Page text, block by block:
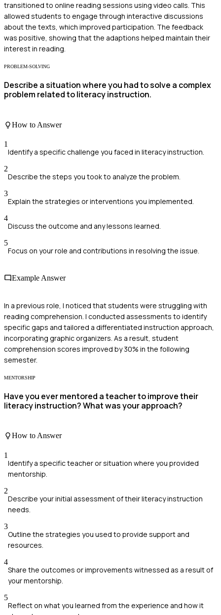
transitioned to online reading sessions using video calls. This
allowed students to engage through interactive discussions
about the texts, which improved participation. The feedback
was positive, showing that the adaptions helped maintain their
interest in reading.
PROBLEM-SOLVING
Describe a situation where you had to solve a complex
problem related to literacy instruction.
How to Answer
1
Identify a specific challenge you faced in literacy instruction.
2
Describe the steps you took to analyze the problem.
3
Explain the strategies or interventions you implemented.
4
Discuss the outcome and any lessons learned.
5
Focus on your role and contributions in resolving the issue.
Example Answer
In a previous role, I noticed that students were struggling with
reading comprehension. I conducted assessments to identify
specific gaps and tailored a differentiated instruction approach,
incorporating graphic organizers. As a result, student
comprehension scores improved by 30% in the following
semester.
MENTORSHIP
Have you ever mentored a teacher to improve their
literacy instruction? What was your approach?
How to Answer
1
Identify a specific teacher or situation where you provided
mentorship.
2
Describe your initial assessment of their literacy instruction
needs.
3
Outline the strategies you used to provide support and
resources.
4
Share the outcomes or improvements witnessed as a result of
your mentorship.
5
Reflect on what you learned from the experience and how it